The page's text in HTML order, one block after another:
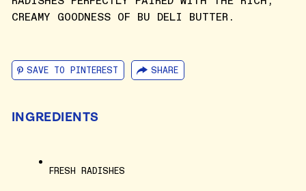
CREAMY GOODNESS OF BU DELI BUTTER.
SAVE TO PINTEREST SHARE
INGREDIENTS
FRESH RADISHES